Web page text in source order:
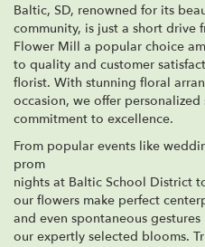
Baltic, SD, renowned for its
community, is just a short drive
Flower Mill a popular choice
to quality and customer
florist. With stunning floral
occasion, we offer
commitment to excellence.
From popular events like
prom
nights at Baltic School District
our flowers make perfect
and even spontaneous
our expertly selected blooms.